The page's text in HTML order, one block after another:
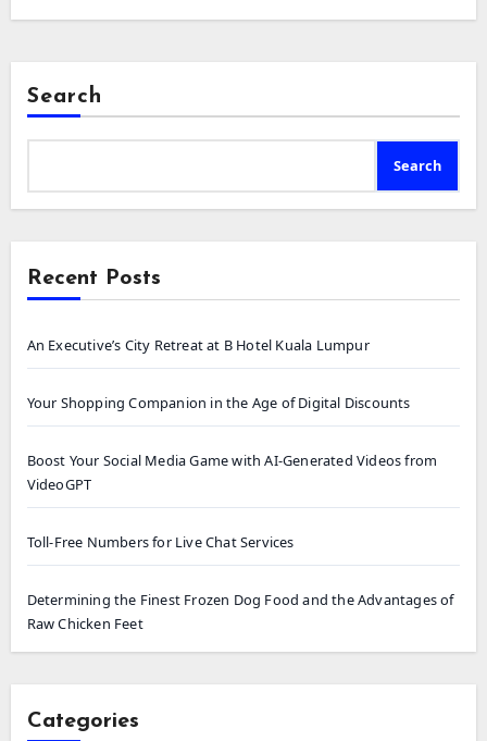
Search
Search
Recent Posts
An Executive’s City Retreat at B Hotel Kuala Lumpur
Your Shopping Companion in the Age of Digital Discounts
Boost Your Social Media Game with AI-Generated Videos from
VideoGPT
Toll-Free Numbers for Live Chat Services
Determining the Finest Frozen Dog Food and the Advantages of
Raw Chicken Feet
Categories